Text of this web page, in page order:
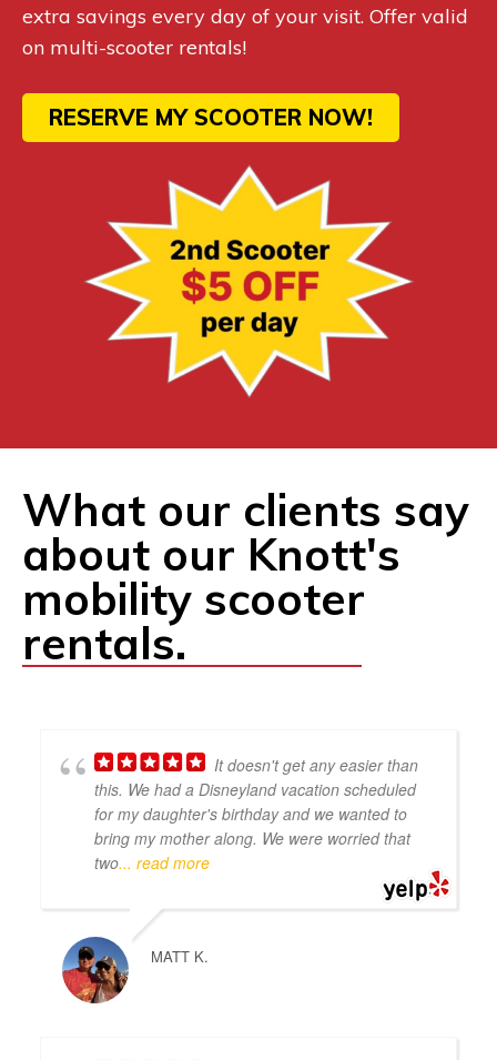
extra savings every day of your visit. Offer valid
on multi-scooter rentals!
RESERVE MY SCOOTER NOW!
What our clients say
about our Knott's
mobility scooter
rentals.
It doesn't get any easier than
this. We had a Disneyland vacation scheduled
for my daughter's birthday and we wanted to
bring my mother along. We were worried that
two... read more
MATT K.